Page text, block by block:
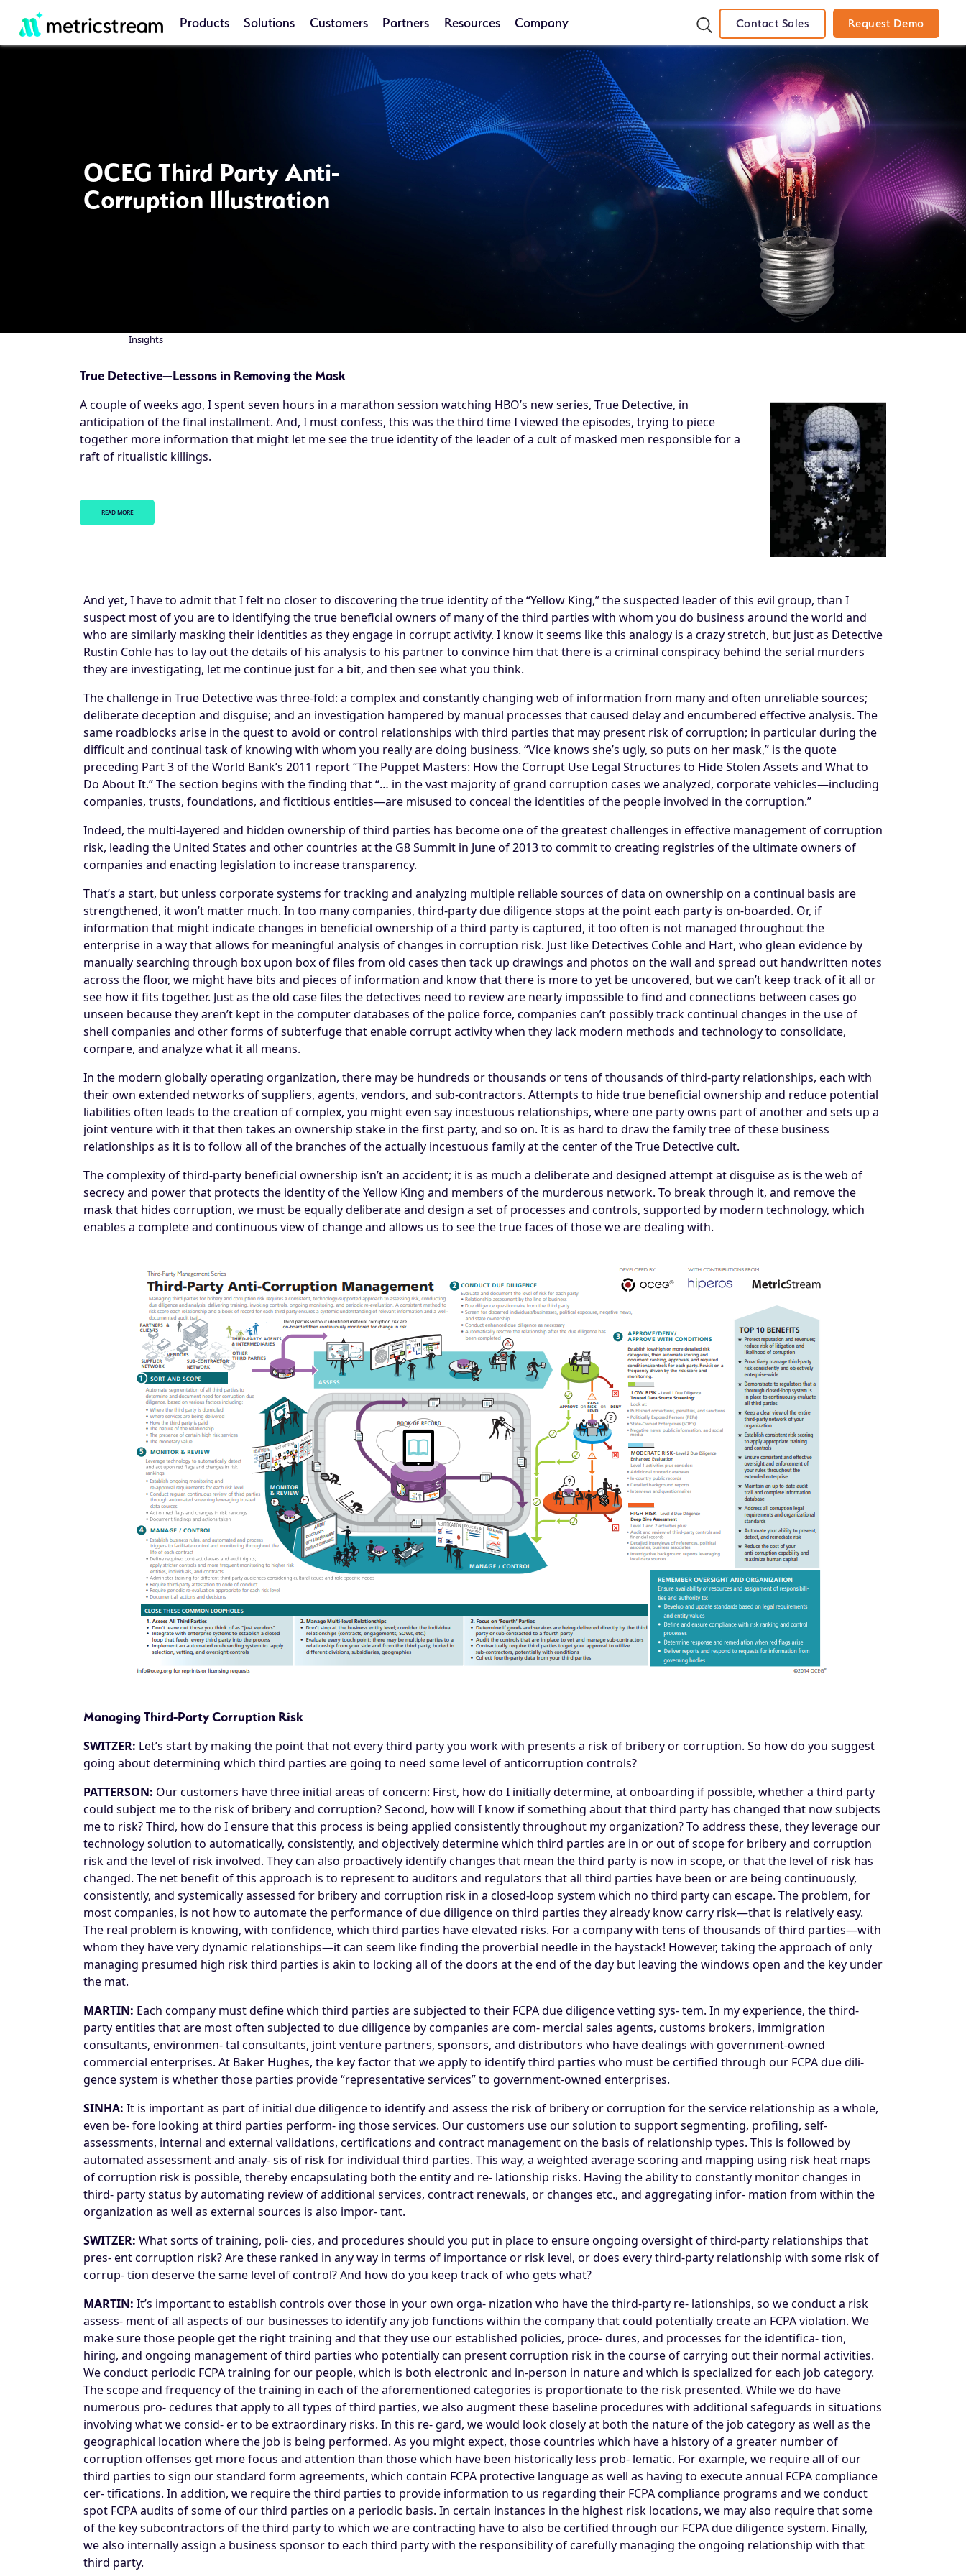
Products Solutions Customers Partners Resources Company Contact Sales Request Demo
OCEG Third Party Anti-
Corruption Illustration
Breadcrumb
Insights
True Detective—Lessons in Removing the Mask
A couple of weeks ago, I spent seven hours in a marathon session watching HBO’s new series, True Detective, in
anticipation of the final installment. And, I must confess, this was the third time I viewed the episodes, trying to piece
together more information that might let me see the true identity of the leader of a cult of masked men responsible for a
raft of ritualistic killings.
READ MORE
And yet, I have to admit that I felt no closer to discovering the true identity of the “Yellow King,” the suspected leader of this evil group, than I
suspect most of you are to identifying the true beneficial owners of many of the third parties with whom you do business around the world and
who are similarly masking their identities as they engage in corrupt activity. I know it seems like this analogy is a crazy stretch, but just as Detective
Rustin Cohle has to lay out the details of his analysis to his partner to convince him that there is a criminal conspiracy behind the serial murders
they are investigating, let me continue just for a bit, and then see what you think.
The challenge in True Detective was three-fold: a complex and constantly changing web of information from many and often unreliable sources;
deliberate deception and disguise; and an investigation hampered by manual processes that caused delay and encumbered effective analysis. The
same roadblocks arise in the quest to avoid or control relationships with third parties that may present risk of corruption; in particular during the
difficult and continual task of knowing with whom you really are doing business. “Vice knows she’s ugly, so puts on her mask,” is the quote
preceding Part 3 of the World Bank’s 2011 report “The Puppet Masters: How the Corrupt Use Legal Structures to Hide Stolen Assets and What to
Do About It.” The section begins with the finding that “… in the vast majority of grand corruption cases we analyzed, corporate vehicles—including
companies, trusts, foundations, and fictitious entities—are misused to conceal the identities of the people involved in the corruption.”
Indeed, the multi-layered and hidden ownership of third parties has become one of the greatest challenges in effective management of corruption
risk, leading the United States and other countries at the G8 Summit in June of 2013 to commit to creating registries of the ultimate owners of
companies and enacting legislation to increase transparency.
That’s a start, but unless corporate systems for tracking and analyzing multiple reliable sources of data on ownership on a continual basis are
strengthened, it won’t matter much. In too many companies, third-party due diligence stops at the point each party is on-boarded. Or, if
information that might indicate changes in beneficial ownership of a third party is captured, it too often is not managed throughout the
enterprise in a way that allows for meaningful analysis of changes in corruption risk. Just like Detectives Cohle and Hart, who glean evidence by
manually searching through box upon box of files from old cases then tack up drawings and photos on the wall and spread out handwritten notes
across the floor, we might have bits and pieces of information and know that there is more to yet be uncovered, but we can’t keep track of it all or
see how it fits together. Just as the old case files the detectives need to review are nearly impossible to find and connections between cases go
unseen because they aren’t kept in the computer databases of the police force, companies can’t possibly track continual changes in the use of
shell companies and other forms of subterfuge that enable corrupt activity when they lack modern methods and technology to consolidate,
compare, and analyze what it all means.
In the modern globally operating organization, there may be hundreds or thousands or tens of thousands of third-party relationships, each with
their own extended networks of suppliers, agents, vendors, and sub-contractors. Attempts to hide true beneficial ownership and reduce potential
liabilities often leads to the creation of complex, you might even say incestuous relationships, where one party owns part of another and sets up a
joint venture with it that then takes an ownership stake in the first party, and so on. It is as hard to draw the family tree of these business
relationships as it is to follow all of the branches of the actually incestuous family at the center of the True Detective cult.
The complexity of third-party beneficial ownership isn’t an accident; it is as much a deliberate and designed attempt at disguise as is the web of
secrecy and power that protects the identity of the Yellow King and members of the murderous network. To break through it, and remove the
mask that hides corruption, we must be equally deliberate and design a set of processes and controls, supported by modern technology, which
enables a complete and continuous view of change and allows us to see the true faces of those we are dealing with.
Managing Third-Party Corruption Risk
SWITZER: Let’s start by making the point that not every third party you work with presents a risk of bribery or corruption. So how do you suggest
going about determining which third parties are going to need some level of anticorruption controls?
PATTERSON: Our customers have three initial areas of concern: First, how do I initially determine, at onboarding if possible, whether a third party
could subject me to the risk of bribery and corruption? Second, how will I know if something about that third party has changed that now subjects
me to risk? Third, how do I ensure that this process is being applied consistently throughout my organization? To address these, they leverage our
technology solution to automatically, consistently, and objectively determine which third parties are in or out of scope for bribery and corruption
risk and the level of risk involved. They can also proactively identify changes that mean the third party is now in scope, or that the level of risk has
changed. The net benefit of this approach is to represent to auditors and regulators that all third parties have been or are being continuously,
consistently, and systemically assessed for bribery and corruption risk in a closed-loop system which no third party can escape. The problem, for
most companies, is not how to automate the performance of due diligence on third parties they already know carry risk—that is relatively easy.
The real problem is knowing, with confidence, which third parties have elevated risks. For a company with tens of thousands of third parties—with
whom they have very dynamic relationships—it can seem like finding the proverbial needle in the haystack! However, taking the approach of only
managing presumed high risk third parties is akin to locking all of the doors at the end of the day but leaving the windows open and the key under
the mat.
MARTIN: Each company must define which third parties are subjected to their FCPA due diligence vetting sys- tem. In my experience, the third-
party entities that are most often subjected to due diligence by companies are com- mercial sales agents, customs brokers, immigration
consultants, environmen- tal consultants, joint venture partners, sponsors, and distributors who have dealings with government-owned
commercial enterprises. At Baker Hughes, the key factor that we apply to identify third parties who must be certified through our FCPA due dili-
gence system is whether those parties provide “representative services” to government-owned enterprises.
SINHA: It is important as part of initial due diligence to identify and assess the risk of bribery or corruption for the service relationship as a whole,
even be- fore looking at third parties perform- ing those services. Our customers use our solution to support segmenting, profiling, self-
assessments, internal and external validations, certifications and contract management on the basis of relationship types. This is followed by
automated assessment and analy- sis of risk for individual third parties. This way, a weighted average scoring and mapping using risk heat maps
of corruption risk is possible, thereby encapsulating both the entity and re- lationship risks. Having the ability to constantly monitor changes in
third- party status by automating review of additional services, contract renewals, or changes etc., and aggregating infor- mation from within the
organization as well as external sources is also impor- tant.
SWITZER: What sorts of training, poli- cies, and procedures should you put in place to ensure ongoing oversight of third-party relationships that
pres- ent corruption risk? Are these ranked in any way in terms of importance or risk level, or does every third-party relationship with some risk of
corrup- tion deserve the same level of control? And how do you keep track of who gets what?
MARTIN: It’s important to establish controls over those in your own orga- nization who have the third-party re- lationships, so we conduct a risk
assess- ment of all aspects of our businesses to identify any job functions within the company that could potentially create an FCPA violation. We
make sure those people get the right training and that they use our established policies, proce- dures, and processes for the identifica- tion,
hiring, and ongoing management of third parties who potentially can present corruption risk in the course of carrying out their normal activities.
We conduct periodic FCPA training for our people, which is both electronic and in-person in nature and which is specialized for each job category.
The scope and frequency of the training in each of the aforementioned categories is proportionate to the risk presented. While we do have
numerous pro- cedures that apply to all types of third parties, we also augment these baseline procedures with additional safeguards in situations
involving what we consid- er to be extraordinary risks. In this re- gard, we would look closely at both the nature of the job category as well as the
geographical location where the job is being performed. As you might expect, those countries which have a history of a greater number of
corruption offenses get more focus and attention than those which have been historically less prob- lematic. For example, we require all of our
third parties to sign our standard form agreements, which contain FCPA protective language as well as having to execute annual FCPA compliance
cer- tifications. In addition, we require the third parties to provide information to us regarding their FCPA compliance programs and we conduct
spot FCPA audits of some of our third parties on a periodic basis. In certain instances in the highest risk locations, we may also require that some
of the key subcontractors of the third party to which we are contracting have to also be certified through our FCPA due diligence system. Finally,
we also internally assign a business sponsor to each third party with the responsibility of carefully managing the ongoing relationship with that
third party.